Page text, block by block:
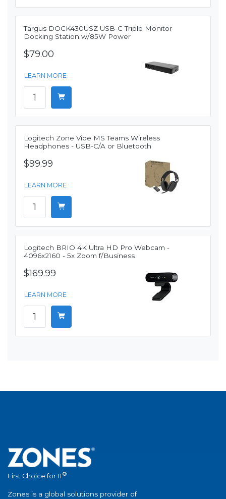
Targus DOCK430USZ USB-C Triple Monitor
Docking Station w/85W Power
$79.00
LEARN MORE
Logitech Zone Vibe MS Teams Wireless
Headphones - USB-C/A or Bluetooth
$99.99
LEARN MORE
Logitech BRIO 4K Ultra HD Pro Webcam -
4096x2160 - 5x Zoom f/Business
$169.99
LEARN MORE
First Choice for IT®
Zones is a global solutions provider of